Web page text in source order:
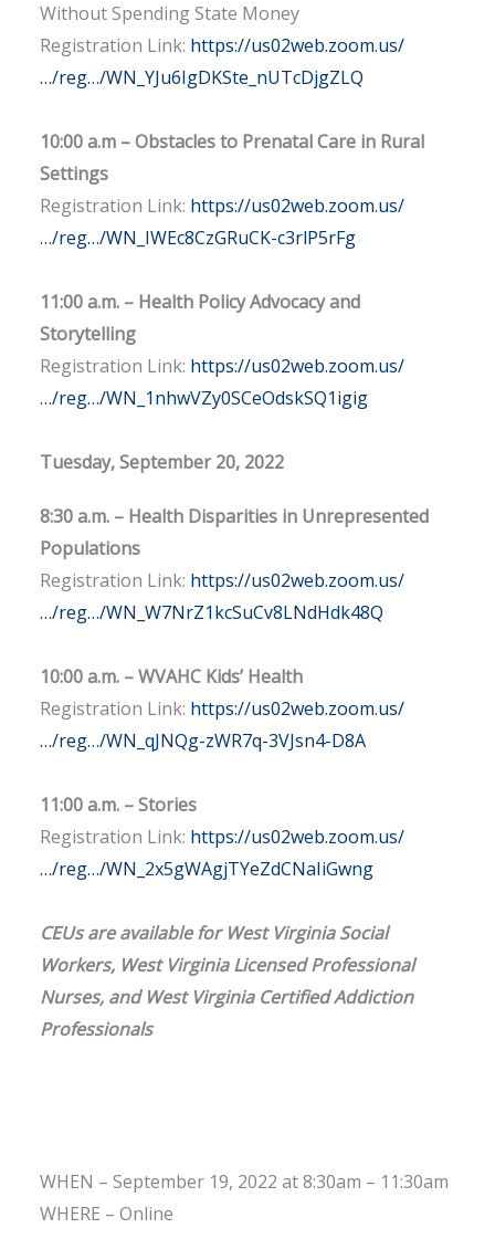
Without Spending State Money
Registration Link: https://us02web.zoom.us/
…/reg…/WN_YJu6IgDKSte_nUTcDjgZLQ
10:00 a.m – Obstacles to Prenatal Care in Rural
Settings
Registration Link: https://us02web.zoom.us/
…/reg…/WN_IWEc8CzGRuCK-c3rlP5rFg
11:00 a.m. – Health Policy Advocacy and
Storytelling
Registration Link: https://us02web.zoom.us/
…/reg…/WN_1nhwVZy0SCeOdskSQ1igig
Tuesday, September 20, 2022
8:30 a.m. – Health Disparities in Unrepresented
Populations
Registration Link: https://us02web.zoom.us/
…/reg…/WN_W7NrZ1kcSuCv8LNdHdk48Q
10:00 a.m. – WVAHC Kids’ Health
Registration Link: https://us02web.zoom.us/
…/reg…/WN_qJNQg-zWR7q-3VJsn4-D8A
11:00 a.m. – Stories
Registration Link: https://us02web.zoom.us/
…/reg…/WN_2x5gWAgjTYeZdCNaIiGwng
CEUs are available for West Virginia Social
Workers, West Virginia Licensed Professional
Nurses, and West Virginia Certified Addiction
Professionals
WHEN – September 19, 2022 at 8:30am – 11:30am
WHERE – Online